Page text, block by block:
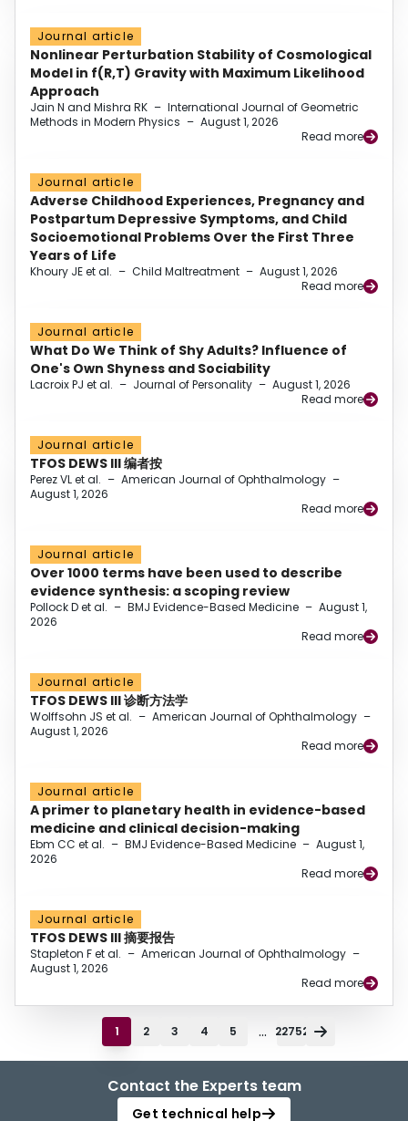
Journal article
Nonlinear Perturbation Stability of Cosmological
Model in f(R,T) Gravity with Maximum Likelihood
Approach
Jain N and Mishra RK – International Journal of Geometric
Methods in Modern Physics – August 1, 2026
Read more
Journal article
Adverse Childhood Experiences, Pregnancy and
Postpartum Depressive Symptoms, and Child
Socioemotional Problems Over the First Three
Years of Life
Khoury JE et al. – Child Maltreatment – August 1, 2026
Read more
Journal article
What Do We Think of Shy Adults? Influence of
One's Own Shyness and Sociability
Lacroix PJ et al. – Journal of Personality – August 1, 2026
Read more
Journal article
TFOS DEWS III 编者按
Perez VL et al. – American Journal of Ophthalmology –
August 1, 2026
Read more
Journal article
Over 1000 terms have been used to describe
evidence synthesis: a scoping review
Pollock D et al. – BMJ Evidence-Based Medicine – August 1,
2026
Read more
Journal article
TFOS DEWS III 诊断方法学
Wolffsohn JS et al. – American Journal of Ophthalmology –
August 1, 2026
Read more
Journal article
A primer to planetary health in evidence-based
medicine and clinical decision-making
Ebm CC et al. – BMJ Evidence-Based Medicine – August 1,
2026
Read more
Journal article
TFOS DEWS III 摘要报告
Stapleton F et al. – American Journal of Ophthalmology –
August 1, 2026
Read more
1 2 3 4 5 ... 22752
Contact the Experts team
Get technical help